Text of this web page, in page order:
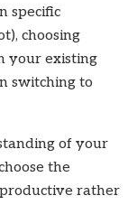
specific
choosing
your existing
switching to
of your
the
rather